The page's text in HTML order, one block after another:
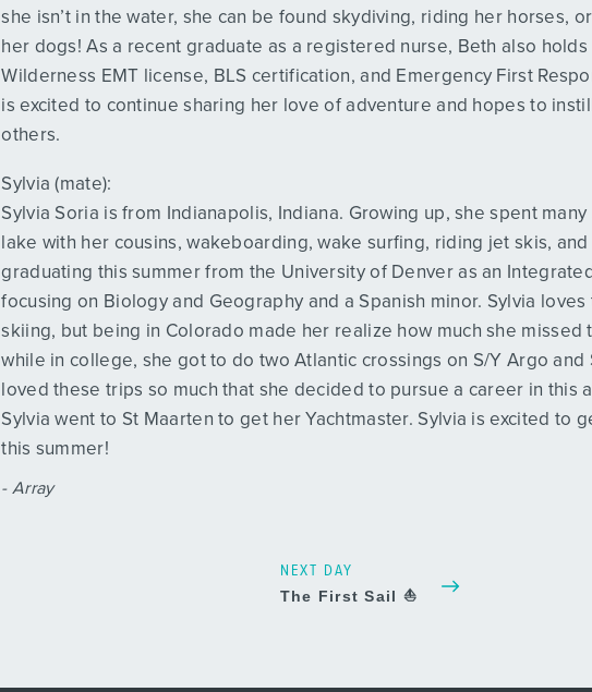
she isn’t in the water, she can be found skydiving, riding her horses,
her dogs! As a recent graduate as a registered nurse, Beth also holds
Wilderness EMT license, BLS certification, and Emergency First
is excited to continue sharing her love of adventure and hopes to
others.
Sylvia (mate):
Sylvia Soria is from Indianapolis, Indiana. Growing up, she spent
lake with her cousins, wakeboarding, wake surfing, riding jet skis, and
graduating this summer from the University of Denver as an
focusing on Biology and Geography and a Spanish minor. Sylvia
skiing, but being in Colorado made her realize how much she missed
while in college, she got to do two Atlantic crossings on S/Y Argo and
loved these trips so much that she decided to pursue a career in this
Sylvia went to St Maarten to get her Yachtmaster. Sylvia is excited to
this summer!
- Array
NEXT DAY
The First Sail ⛵️